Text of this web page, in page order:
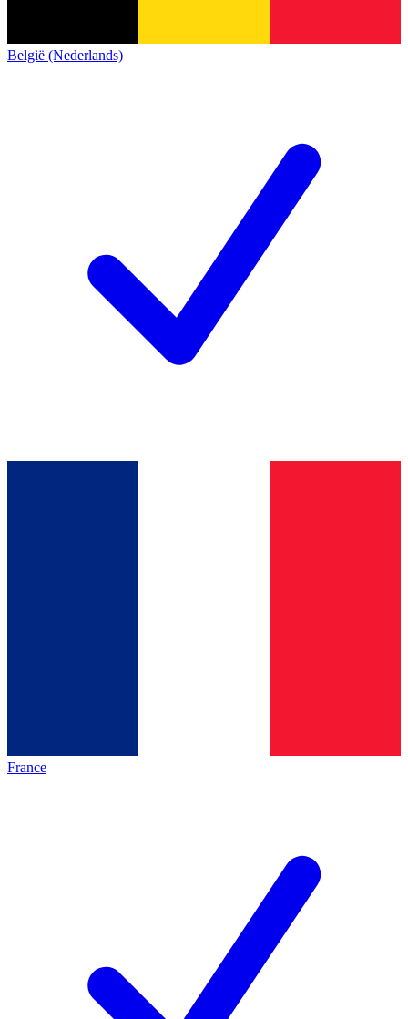
België (Nederlands)
France